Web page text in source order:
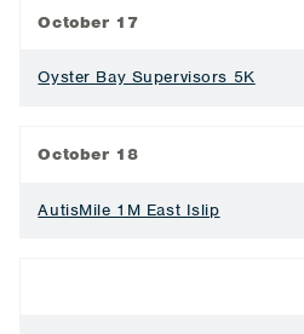
October 17
Oyster Bay Supervisors 5K
October 18
AutisMile 1M East Islip